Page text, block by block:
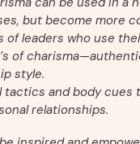
but become more
of leaders who use
of
style.
tactics and body cues
relationships.